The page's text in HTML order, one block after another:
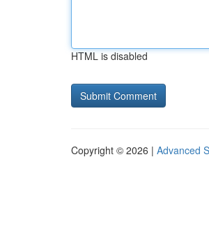
HTML is disabled
Copyright © 2026 | Advanced